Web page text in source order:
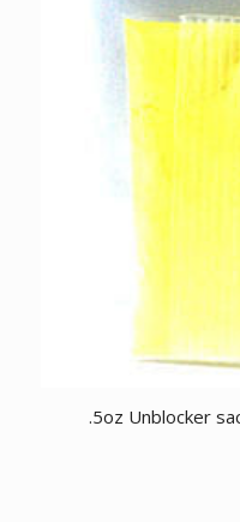
.5oz Unblocker